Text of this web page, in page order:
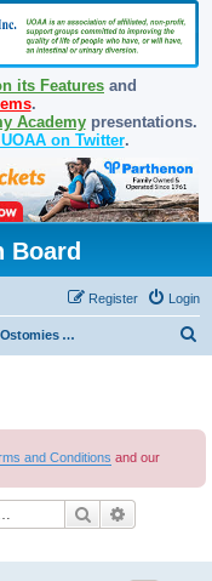
its Features and
.
Academypresentations.
on Twitter.
Board
Login
Register
Temporary Ostomies and Takedown/Reversal
and Conditions and our
Search